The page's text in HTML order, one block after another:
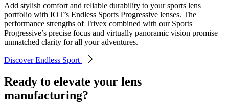
Add stylish comfort and reliable durability to your sports lens
portfolio with IOT’s Endless Sports Progressive lenses. The
performance strengths of Trivex combined with our Sports
Progressive’s precise focus and virtually panoramic vision promise
unmatched clarity for all your adventures.
Discover Endless Sport
Ready to elevate your lens
manufacturing?